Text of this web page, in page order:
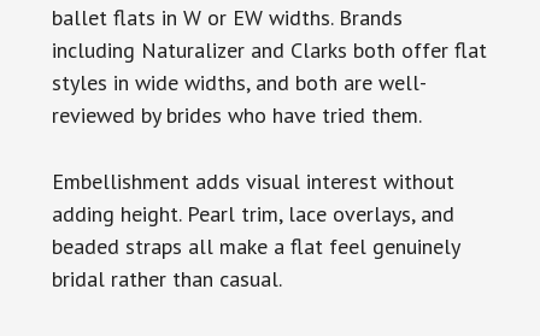
ballet flats in W or EW widths. Brands
including Naturalizer and Clarks both offer flat
styles in wide widths, and both are well-
reviewed by brides who have tried them.
Embellishment adds visual interest without
adding height. Pearl trim, lace overlays, and
beaded straps all make a flat feel genuinely
bridal rather than casual.